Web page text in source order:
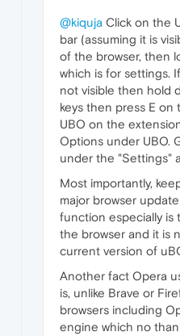
@kiquja Click on the
bar (assuming it is
of the browser, then
which is for settings.
not visible then hold
keys then press E on
UBO on the
Options under UBO.
under the "Settings"
Most importantly,
major browser
function especially is
the browser and it is
current version of
Another fact Opera
is, unlike Brave or
browsers including
engine which no